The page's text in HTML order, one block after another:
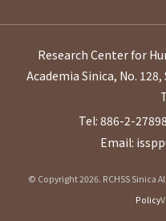
Research Center for
Academia Sinica, No.
Tel: 886-2-
Email:
© Copyright 2026. RCHSS Sinica
Policy